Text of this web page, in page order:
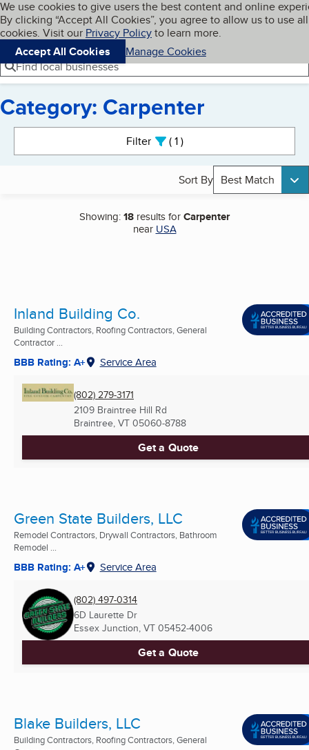
Skip to main content
Cookies on BBB.org
We use cookies to give users the best content and online
By clicking “Accept All Cookies”, you agree to allow us to use all
cookies. Visit our Privacy Policyto learn more.
Accept All Cookies
Manage Cookies
Navigation menu
Menu My BBB
Find local businesses
Category: Carpenter
Filter 1active
Sort By Best Match
Showing:18 results forCarpenter
near USA
Inland Building Co.
Building Contractors, Roofing Contractors, General
Contractor ...
BBB Rating: A+ Service Area
(802) 279-3171
2109 Braintree Hill Rd
Braintree, VT 05060-8788
Get a Quote
Green State Builders, LLC
Remodel Contractors, Drywall Contractors, Bathroom
Remodel ...
BBB Rating: A+ Service Area
(802) 497-0314
6D Laurette Dr
Essex Junction, VT 05452-4006
Get a Quote
Blake Builders, LLC
Building Contractors, Roofing Contractors, General